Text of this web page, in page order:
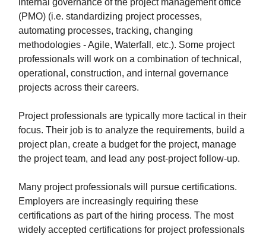
(PMO) (i.e. standardizing project processes,
automating processes, tracking, changing
methodologies - Agile, Waterfall, etc.). Some project
professionals will work on a combination of technical,
operational, construction, and internal governance
projects across their careers.
Project professionals are typically more tactical in their
focus. Their job is to analyze the requirements, build a
project plan, create a budget for the project, manage
the project team, and lead any post-project follow-up.
Many project professionals will pursue certifications.
Employers are increasingly requiring these
certifications as part of the hiring process. The most
widely accepted certifications for project professionals